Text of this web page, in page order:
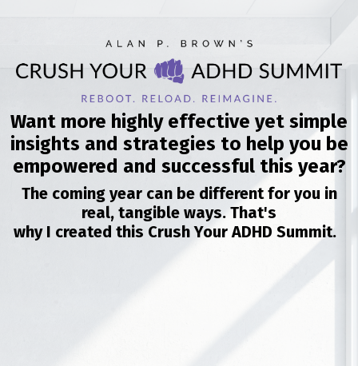
Want more highly effective yet simple
insights and strategies to help you be
empowered and successful this year?
The coming year can be different for you in
real, tangible ways. That's
why I created this Crush Your ADHD Summit.